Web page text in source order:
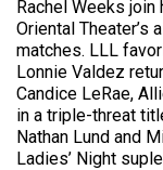
Rachel Weeks
Oriental Theater’s
matches. LLL
Lonnie Valdez
Candice LeRae,
in a triple-threat
Nathan Lund and
Ladies’ Night